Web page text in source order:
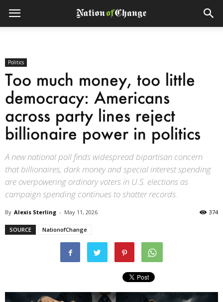
Politics
Too much money, too little
democracy: Americans
across party lines reject
billionaire power in politics
A new national poll finds widespread bipartisan concern
that billionaires, dark money and special interest spending
are overpowering ordinary voters in U.S. elections as
campaign spending continues to shatter records.
By Alexis Sterling - May 11, 2026 374
SOURCE NationofChange